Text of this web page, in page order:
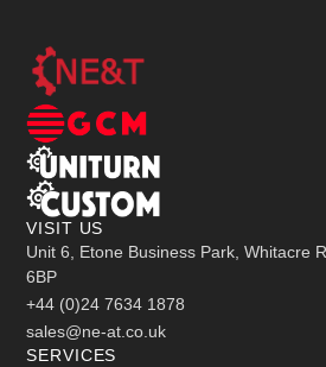
VISIT US
Unit 6, Etone Business Park, Whitacre
6BP
+44 (0)24 7634 1878
sales@ne-at.co.uk
SERVICES